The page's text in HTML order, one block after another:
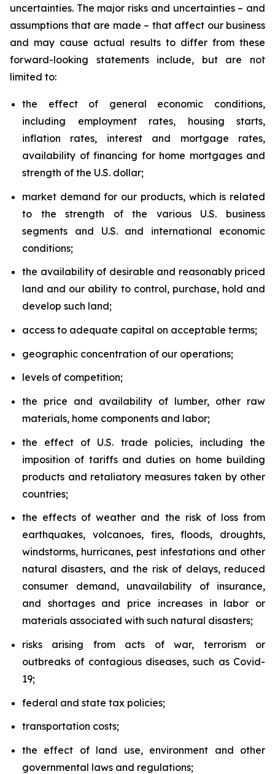
uncertainties. The major risks and uncertainties – and
assumptions that are made – that affect our business
and may cause actual results to differ from these
forward-looking statements include, but are not
limited to:
the effect of general economic conditions,
including employment rates, housing starts,
inflation rates, interest and mortgage rates,
availability of financing for home mortgages and
strength of the U.S. dollar;
market demand for our products, which is related
to the strength of the various U.S. business
segments and U.S. and international economic
conditions;
the availability of desirable and reasonably priced
land and our ability to control, purchase, hold and
develop such land;
access to adequate capital on acceptable terms;
geographic concentration of our operations;
levels of competition;
the price and availability of lumber, other raw
materials, home components and labor;
the effect of U.S. trade policies, including the
imposition of tariffs and duties on home building
products and retaliatory measures taken by other
countries;
the effects of weather and the risk of loss from
earthquakes, volcanoes, fires, floods, droughts,
windstorms, hurricanes, pest infestations and other
natural disasters, and the risk of delays, reduced
consumer demand, unavailability of insurance,
and shortages and price increases in labor or
materials associated with such natural disasters;
risks arising from acts of war, terrorism or
outbreaks of contagious diseases, such as Covid-
19;
federal and state tax policies;
transportation costs;
the effect of land use, environment and other
governmental laws and regulations;